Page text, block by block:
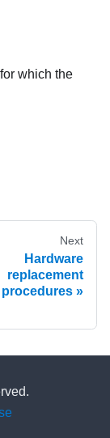
which the
Next
Hardware
replacement
procedures